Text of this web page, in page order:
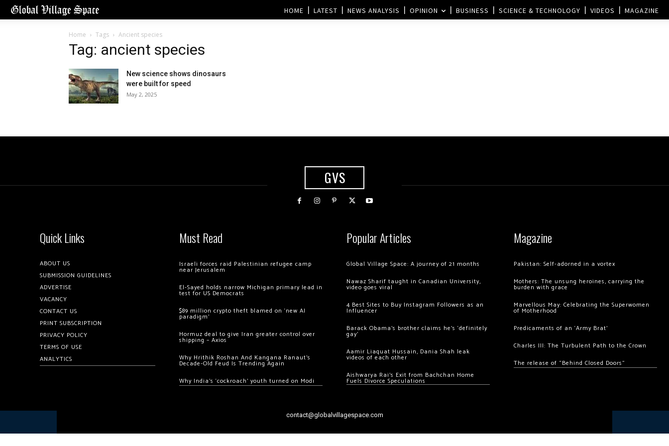
HOME LATEST NEWS ANALYSIS OPINION BUSINESS SCIENCE & TECHNOLOGY VIDEOS MAGAZINE
Home Tags Ancient species
Tag: ancient species
New science shows dinosaurs
were built for speed
May 2, 2025
GVS
Quick Links
ABOUT US
SUBMISSION GUIDELINES
ADVERTISE
VACANCY
CONTACT US
PRINT SUBSCRIPTION
PRIVACY POLICY
TERMS OF USE
ANALYTICS
Must Read
Israeli forces raid Palestinian refugee camp
near Jerusalem
El-Sayed holds narrow Michigan primary lead in
test for US Democrats
$89 million crypto theft blamed on ‘new AI
paradigm’
Hormuz deal to give Iran greater control over
shipping – Axios
Why Hrithik Roshan And Kangana Ranaut’s
Decade-Old Feud Is Trending Again
Why India’s ‘cockroach’ youth turned on Modi
Popular Articles
Global Village Space: A journey of 21 months
Nawaz Sharif taught in Canadian University,
video goes viral
4 Best Sites to Buy Instagram Followers as an
Influencer
Barack Obama’s brother claims he’s ‘definitely
gay’
Aamir Liaquat Hussain, Dania Shah leak
videos of each other
Aishwarya Rai’s Exit from Bachchan Home
Fuels Divorce Speculations
Magazine
Pakistan: Self-adorned in a vortex
Mothers: The unsung heroines, carrying the
burden with grace
Marvellous May: Celebrating the Superwomen
of Motherhood
Predicaments of an ‘Army Brat’
Charles III: The Turbulent Path to the Crown
The release of “Behind Closed Doors”
contact@globalvillagespace.com